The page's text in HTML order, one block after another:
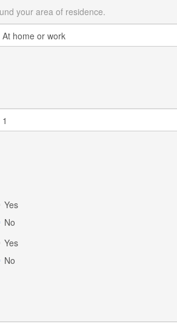
your area of residence.
Yes
No
Yes
No